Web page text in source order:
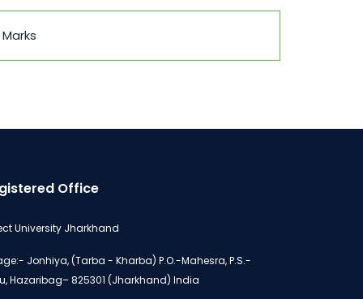
Office
University Jharkhand
Jonhiya, (Tarba - Kharba) P.O.-Mahesra, P.S.-
Hazaribag– 825301 (Jharkhand) India